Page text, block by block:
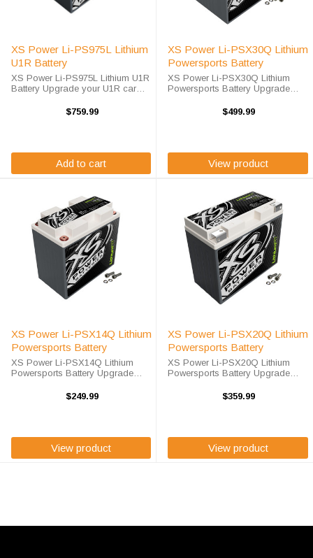
XS Power Li-PS975L Lithium
U1R Battery
XS Power Li-PS975L Lithium U1R
Battery Upgrade your U1R car
technology today. The XS Power
$759.99
Add to cart
XS Power Li-PSX30Q Lithium
Powersports Battery
XS Power Li-PSX30Q Lithium
Powersports Battery Upgrade
advanced lithium technology
$499.99
View product
XS Power Li-PSX14Q Lithium
Powersports Battery
XS Power Li-PSX14Q Lithium
Powersports Battery Upgrade
advanced lithium technology
$249.99
View product
XS Power Li-PSX20Q Lithium
Powersports Battery
XS Power Li-PSX20Q Lithium
Powersports Battery Upgrade
advanced lithium technology
$359.99
View product